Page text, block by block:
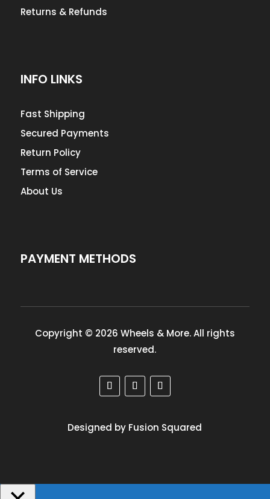
Returns & Refunds
INFO LINKS
Fast Shipping
Secured Payments
Return Policy
Terms of Service
About Us
PAYMENT METHODS
Copyright © 2026 Wheels & More. All rights
reserved.
Designed by Fusion Squared